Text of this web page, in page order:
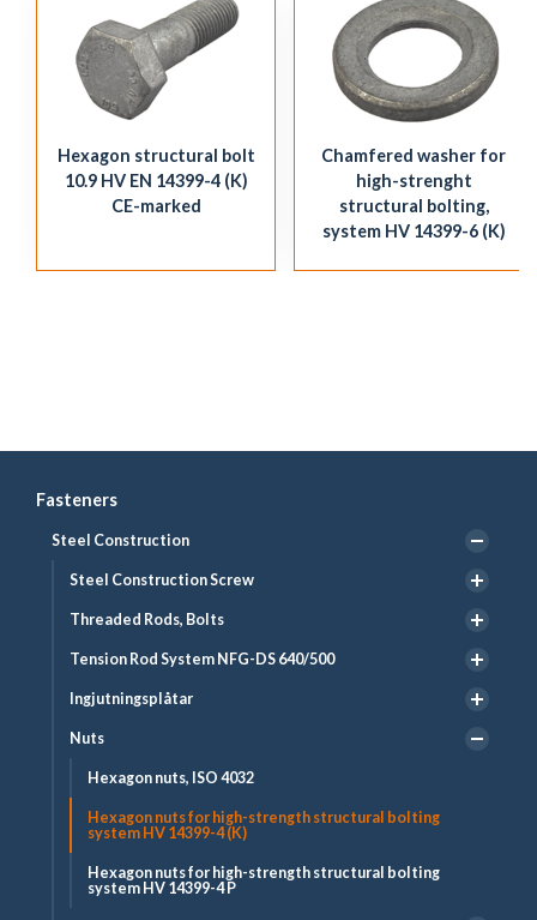
Fasteners
Steel Construction
Steel Construction Screw
Threaded Rods, Bolts
Tension Rod System NFG-DS 640/500
Ingjutningsplåtar
Nuts
Hexagon nuts, ISO 4032
Hexagon nuts for high-strength structural bolting
system HV 14399-4 (K)
Hexagon nuts for high-strength structural bolting
system HV 14399-4 P
Hexagon structural bolt
10.9 HV EN 14399-4 (K)
CE-marked
Chamfered washer for
high-strenght
structural bolting,
system HV 14399-6 (K)